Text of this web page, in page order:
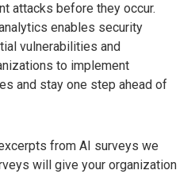
attacks before they occur.
enables security
vulnerabilities and
to implement
and stay one step ahead of
from AI surveys we
will give your organization